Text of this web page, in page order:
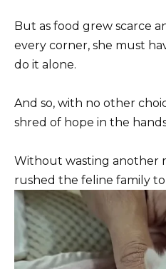
But as food grew scarce
every corner, she must
do it alone.
And so, with no other
shred of hope in the
Without wasting another
rushed the feline family